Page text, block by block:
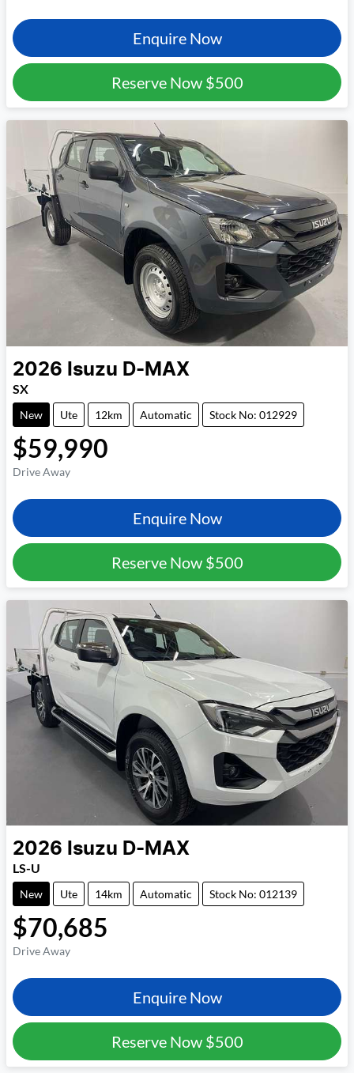
Enquire Now
Reserve Now $500
2026 Isuzu D-MAX
SX
New Ute 12km Automatic Stock No: 012929
$59,990
Drive Away
Enquire Now
Reserve Now $500
2026 Isuzu D-MAX
LS-U
New Ute 14km Automatic Stock No: 012139
$70,685
Drive Away
Enquire Now
Reserve Now $500